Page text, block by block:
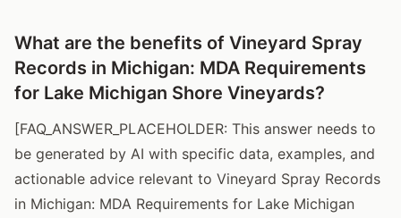
What are the benefits of Vineyard Spray
Records in Michigan: MDA Requirements
for Lake Michigan Shore Vineyards?
[FAQ_ANSWER_PLACEHOLDER: This answer needs to
be generated by AI with specific data, examples, and
actionable advice relevant to Vineyard Spray Records
in Michigan: MDA Requirements for Lake Michigan